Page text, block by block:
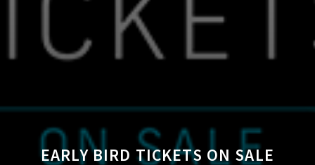
EARLY BIRD TICKETS ON SALE